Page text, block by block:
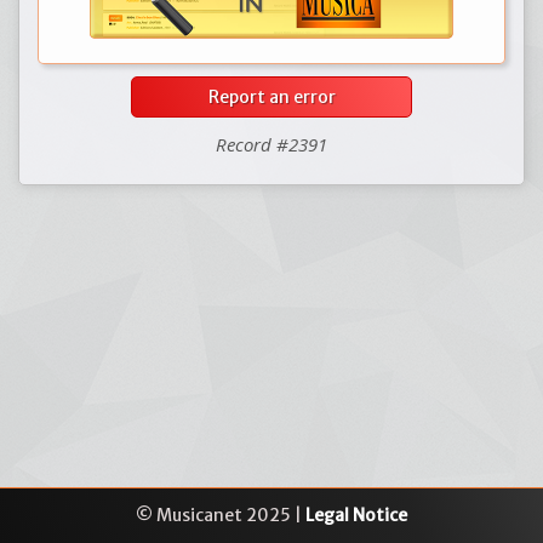
Report an error
Record #2391
© Musicanet 2025 | Legal Notice